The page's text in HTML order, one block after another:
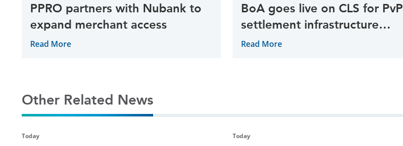
PPRO partners with Nubank to
expand merchant access
Read More
BoA goes live on CLS for PvP
settlement infrastructure
adoption
Read More
Other Related News
Today Today